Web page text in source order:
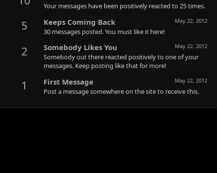
Your messages have been positively reacted to 25 times.
5 May 22, 2012
Keeps Coming Back
30 messages posted. You must like it here!
2 May 22, 2012
Somebody Likes You
Somebody out there reacted positively to one of your
messages. Keep posting like that for more!
1 May 22, 2012
First Message
Post a message somewhere on the site to receive this.